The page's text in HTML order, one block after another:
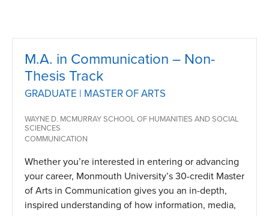
M.A. in Communication – Non-
Thesis Track
GRADUATE | MASTER OF ARTS
WAYNE D. MCMURRAY SCHOOL OF HUMANITIES AND SOCIAL
SCIENCES
COMMUNICATION
Whether you’re interested in entering or advancing
your career, Monmouth University’s 30-credit Master
of Arts in Communication gives you an in-depth,
inspired understanding of how information, media,